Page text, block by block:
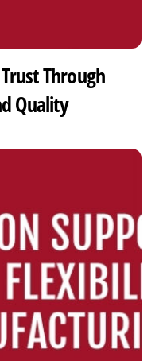
Through
Quality